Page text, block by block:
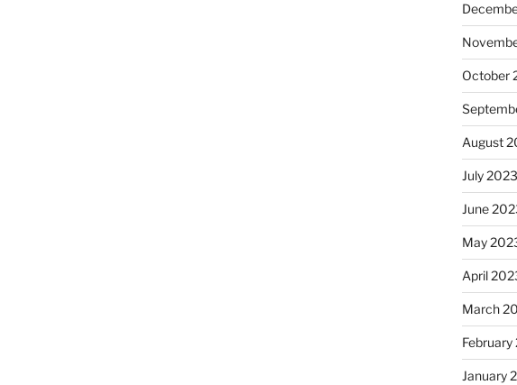
October
August
July 2023
June
May
April
March
February
January